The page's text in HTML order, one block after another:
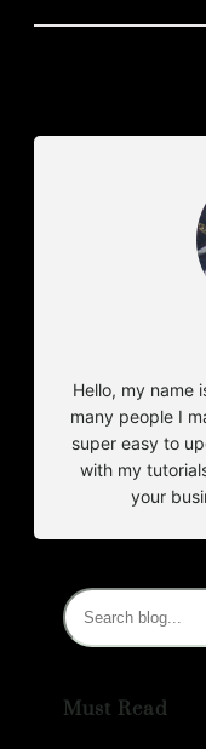
Hello, my name
many people I
super easy to
with my
your
S
e
c
Must Read